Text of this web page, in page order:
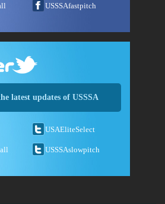
USSSAfastpitch
latest updates of USSSA
USAEliteSelect
USSSAslowpitch